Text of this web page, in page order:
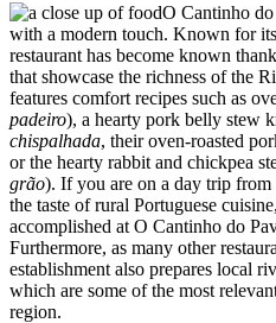
O Cantinho
with a modern touch. Known for
restaurant has become known
that showcase the richness of the
features comfort recipes such as
padeiro), a hearty pork belly stew
chispalhada, their oven-roasted
or the hearty rabbit and chickpea
grão). If you are on a day trip
the taste of rural Portuguese
accomplished at O Cantinho do
Furthermore, as many other
establishment also prepares local
which are some of the most
region.